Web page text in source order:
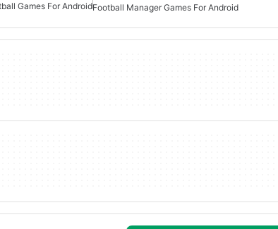
Games For AndroidFootball Manager Games For Android